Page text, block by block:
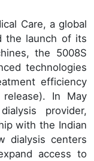
Care, a global
the launch of its
the 5008S
technologies
efficiency
In May
provider,
with the Indian
dialysis centers
access to